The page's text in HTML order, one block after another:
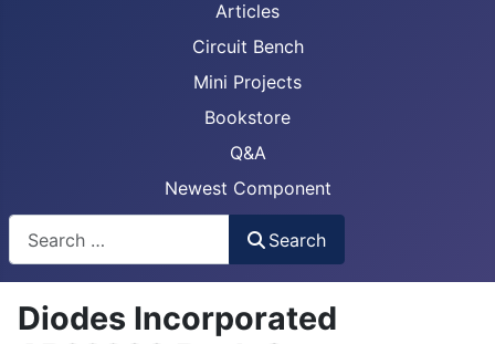
Articles
Circuit Bench
Mini Projects
Bookstore
Q&A
Newest Component
Search
Diodes Incorporated